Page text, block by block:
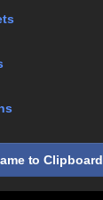
to Clipboard